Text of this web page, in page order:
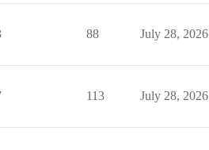
88 July 28, 2026
113 July 28, 2026